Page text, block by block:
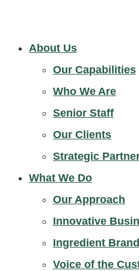
About Us
Our Capabilities
Who We Are
Senior Staff
Our Clients
Strategic
What We Do
Our Approach
Innovative
Ingredient
Voice of the